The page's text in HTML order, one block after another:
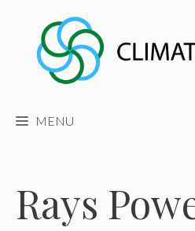
content
MENU
Rays